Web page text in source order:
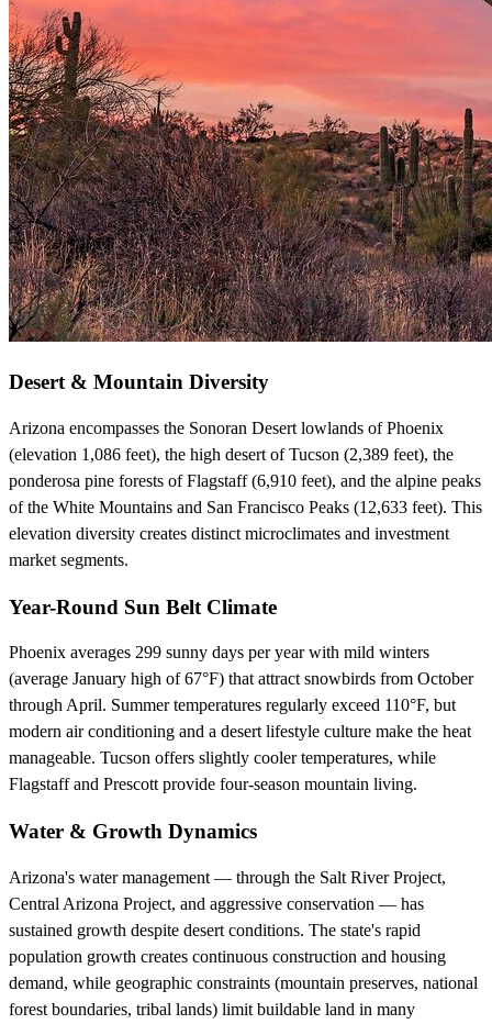
Desert & Mountain Diversity
Arizona encompasses the Sonoran Desert lowlands of Phoenix
(elevation 1,086 feet), the high desert of Tucson (2,389 feet), the
ponderosa pine forests of Flagstaff (6,910 feet), and the alpine peaks
of the White Mountains and San Francisco Peaks (12,633 feet). This
elevation diversity creates distinct microclimates and investment
market segments.
Year-Round Sun Belt Climate
Phoenix averages 299 sunny days per year with mild winters
(average January high of 67°F) that attract snowbirds from October
through April. Summer temperatures regularly exceed 110°F, but
modern air conditioning and a desert lifestyle culture make the heat
manageable. Tucson offers slightly cooler temperatures, while
Flagstaff and Prescott provide four-season mountain living.
Water & Growth Dynamics
Arizona's water management — through the Salt River Project,
Central Arizona Project, and aggressive conservation — has
sustained growth despite desert conditions. The state's rapid
population growth creates continuous construction and housing
demand, while geographic constraints (mountain preserves, national
forest boundaries, tribal lands) limit buildable land in many